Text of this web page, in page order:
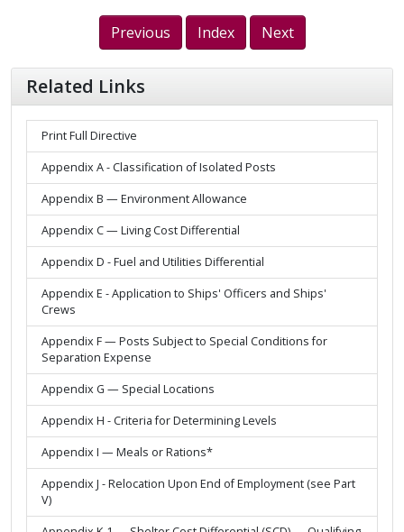
Previous Index Next
Related Links
Print Full Directive
Appendix A - Classification of Isolated Posts
Appendix B — Environment Allowance
Appendix C — Living Cost Differential
Appendix D - Fuel and Utilities Differential
Appendix E - Application to Ships' Officers and Ships'
Crews
Appendix F — Posts Subject to Special Conditions for
Separation Expense
Appendix G — Special Locations
Appendix H - Criteria for Determining Levels
Appendix I — Meals or Rations*
Appendix J - Relocation Upon End of Employment (see Part
V)